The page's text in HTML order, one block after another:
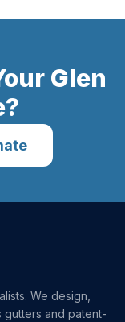
Glen
We design,
gutters and patent-